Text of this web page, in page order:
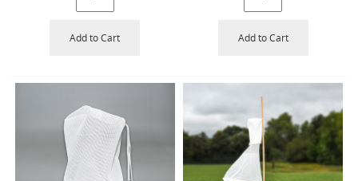
Add to Cart Add to Cart